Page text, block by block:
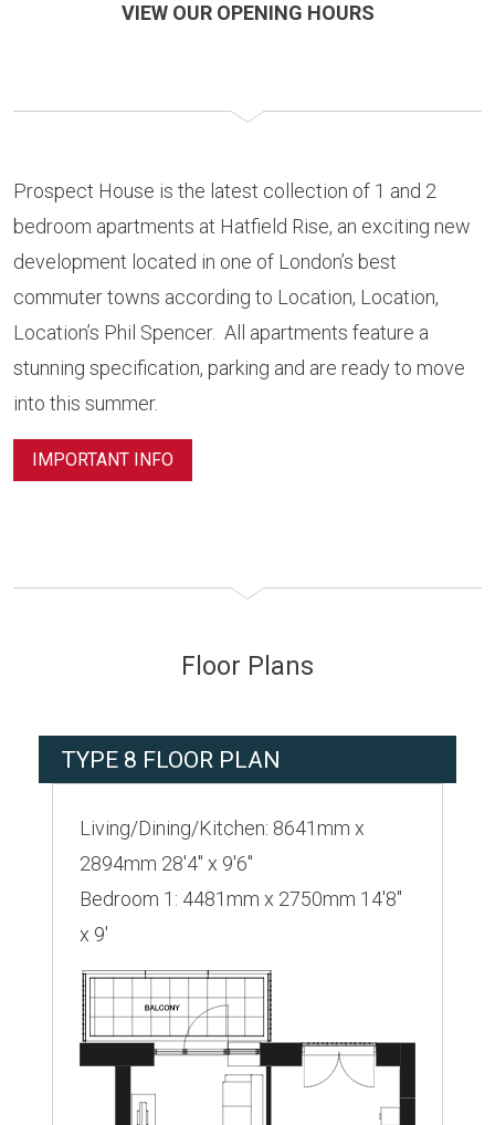
VIEW OUR OPENING HOURS
Prospect House is the latest collection of 1 and 2
bedroom apartments at Hatfield Rise, an exciting new
development located in one of London’s best
commuter towns according to Location, Location,
Location’s Phil Spencer. All apartments feature a
stunning specification, parking and are ready to move
into this summer.
IMPORTANT INFO
Floor Plans
TYPE 8 FLOOR PLAN
Living/Dining/Kitchen: 8641mm x
2894mm 28'4" x 9'6"
Bedroom 1: 4481mm x 2750mm 14'8"
x 9'